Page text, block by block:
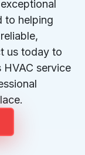
to helping
us today to
service